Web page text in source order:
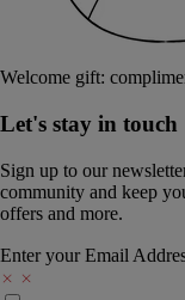
Welcome gift:
Let's stay in touch
Sign up to our
community and keep
offers and more.
Enter your Email